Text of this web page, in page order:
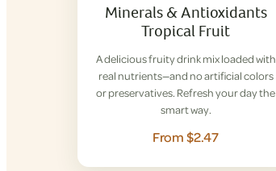
Minerals & Antioxidants
Tropical Fruit
A delicious fruity drink mix loaded with
real nutrients—and no artificial colors
or preservatives. Refresh your day the
smart way.
From $2.47